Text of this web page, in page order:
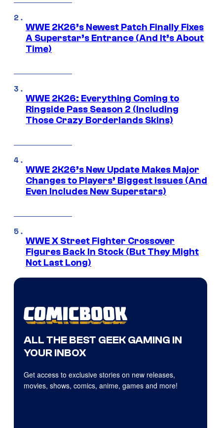
WWE 2K26’s Newest Patch Finally Fixes
A Superstar’s Entrance (And It’s About
Time)
WWE 2K26: Everything Coming to
Ringside Pass Season 2 (Including
Those Crazy Borderlands Skins)
WWE 2K26’s New Update Makes Major
Changes to Players’ Biggest Issues (And
Even Includes New Superstars)
WWE X Street Fighter Crossover
Figures Back In Stock (But They Might
Not Last Long)
ALL THE BEST GEEK GAMING IN
YOUR INBOX
Get access to exclusive stories on new releases,
movies, shows, comics, anime, games and more!